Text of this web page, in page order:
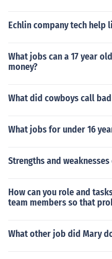
Echlin company tech help
What jobs can a 17 year
money?
What did cowboys call bad
What jobs for under 16
Strengths and
How can you role and
team members so that
What other job did Mary